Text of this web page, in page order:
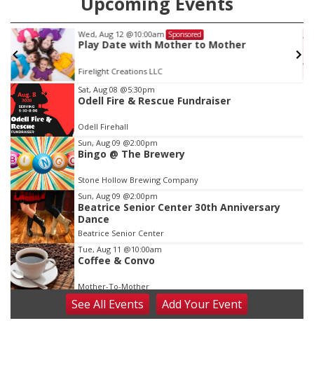
Fri, Aug 14@5:15pm Sponsored
Yoga & Sound Bath Sessions
St. John Lutheran Church
Item
3
of
3
Sat, Aug 08 @5:30pm
Odell Fire & Rescue Fundraiser
Odell Firehall
Sun, Aug 09 @2:00pm
Bingo @ The Brewery
Stone Hollow Brewing Company
Sun, Aug 09 @2:00pm
Beatrice Senior Center 30th Anniversary
Dance
Beatrice Senior Center
Tue, Aug 11 @10:00am
Coffee & Convo
Mother-To-Mother
Wed, Aug 12@10:00am
Play Date with Mother to Mother
SeeAll Events AddYour Event